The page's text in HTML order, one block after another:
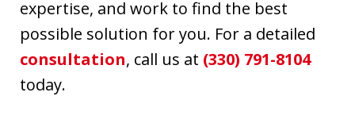
expertise, and work to find the best
possible solution for you. For a detailed
consultation, call us at (330) 791-8104
today.